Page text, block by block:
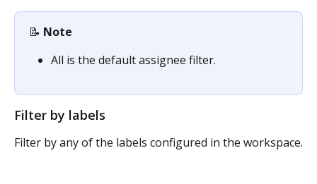
📝 Note
All is the default assignee filter.
Filter by labels
Filter by any of the labels configured in the workspace.